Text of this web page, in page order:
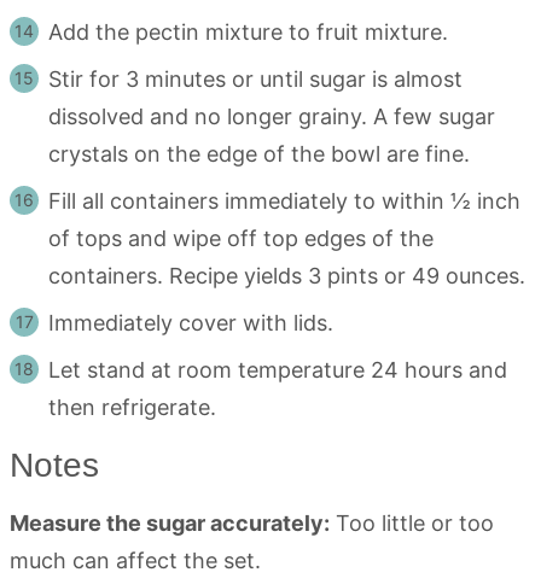
Add the pectin mixture to fruit mixture.
Stir for 3 minutes or until sugar is almost
dissolved and no longer grainy. A few sugar
crystals on the edge of the bowl are fine.
Fill all containers immediately to within ½ inch
of tops and wipe off top edges of the
containers. Recipe yields 3 pints or 49 ounces.
Immediately cover with lids.
Let stand at room temperature 24 hours and
then refrigerate.
Notes
Measure the sugar accurately: Too little or too
much can affect the set.